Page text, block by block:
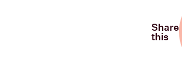
Share
this